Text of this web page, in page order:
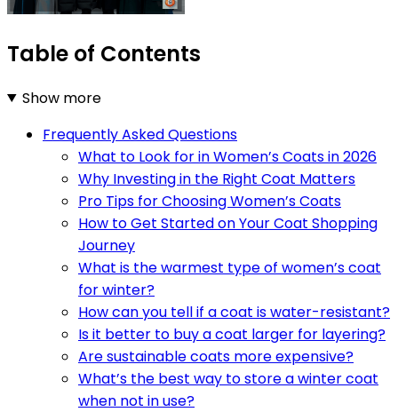
Table of Contents
Show more
Frequently Asked Questions
What to Look for in Women’s Coats in 2026
Why Investing in the Right Coat Matters
Pro Tips for Choosing Women’s Coats
How to Get Started on Your Coat Shopping
Journey
What is the warmest type of women’s coat
for winter?
How can you tell if a coat is water-resistant?
Is it better to buy a coat larger for layering?
Are sustainable coats more expensive?
What’s the best way to store a winter coat
when not in use?